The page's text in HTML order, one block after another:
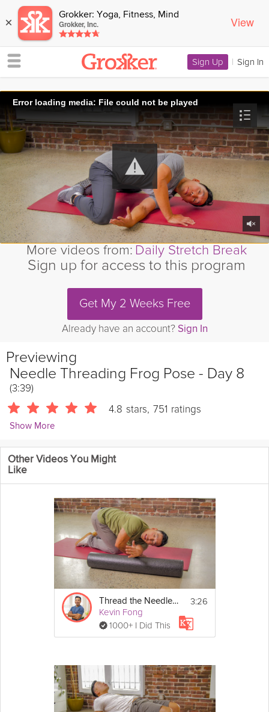
× Grokker: Yoga, Fitness, Mind
Grokker, Inc. View
Sign Up | Sign In
Error loading media: File could not be played
More videos from: Daily Stretch Break
Sign up for access to this program
Get My 2 Weeks Free
Already have an account? Sign In
Previewing
Needle Threading Frog Pose - Day 8
(3:39)
4.8 stars, 751 ratings
Show More
Kevin Fong
8629 Followers
Theme: Hamstring & Back Stretches | Take a 3-minute break to
You don't need any equipment for this stretch.
Using a yoga mat or doing it on a carpet is
Other Videos You Might
Like
Thread the Needle - Day 13
Kevin Fong
1000+ I Did This
3:26